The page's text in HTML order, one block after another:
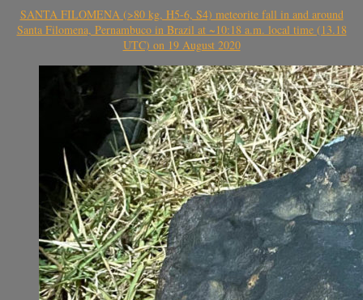
SANTA FILOMENA (>80 kg, H5-6, S4) meteorite fall in and around
Santa Filomena, Pernambuco in Brazil at ~10:18 a.m. local time (13.18
UTC) on 19 August 2020